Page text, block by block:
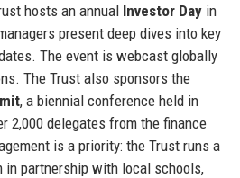
hosts an annual Investor Dayin
present deep dives into key
The event is webcast globally
The Trust also sponsors the
, a biennial conference held in
2,000 delegates from the finance
is a priority: the Trust runs a
in partnership with local schools,